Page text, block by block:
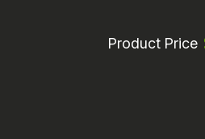
Product Price